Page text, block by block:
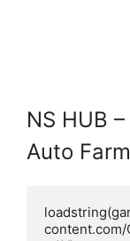
NS HUB
Auto